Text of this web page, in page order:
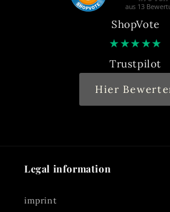
ShopVote
★★★★★
Trustpilot
Hier
Legal information
imprint